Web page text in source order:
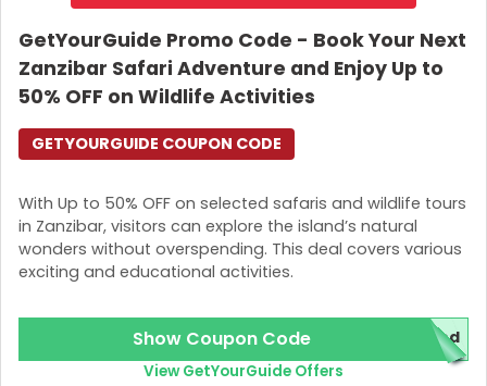
GetYourGuide Promo Code - Book Your Next
Zanzibar Safari Adventure and Enjoy Up to
50% OFF on Wildlife Activities
With Up to 50% OFF on selected safaris and wildlife tours
in Zanzibar, visitors can explore the island’s natural
wonders without overspending. This deal covers various
exciting and educational activities.
GETYOURGUIDE COUPON CODE
Show Coupon Code red
View GetYourGuide Offers